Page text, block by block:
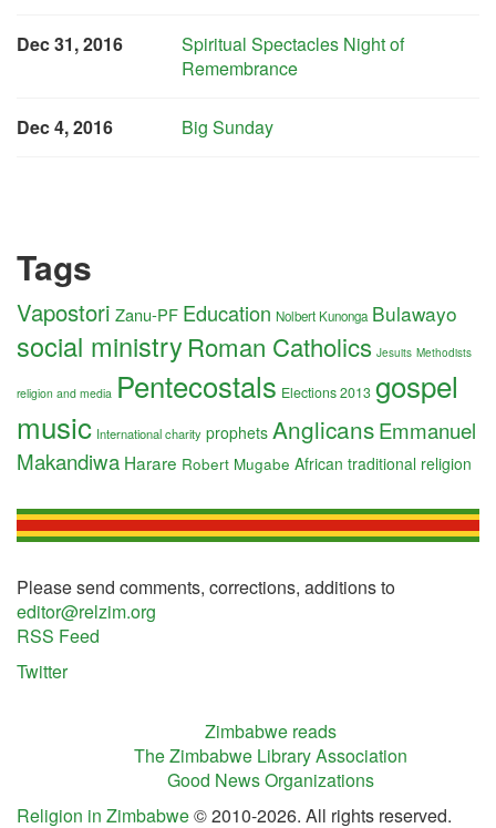
Dec 31, 2016
Spiritual Spectacles Night of
Remembrance
Dec 4, 2016 Big Sunday
Tags
Vapostori Zanu-PF Education Nolbert Kunonga Bulawayo
social ministryRoman Catholics Jesuits Methodists
religion and media Pentecostals Elections 2013 gospel
music International charity prophets AnglicansEmmanuel
Makandiwa Harare Robert Mugabe African traditional religion
Please send comments, corrections, additions to
editor@relzim.org
RSS Feed
Twitter
Zimbabwe reads
The Zimbabwe Library Association
Good News Organizations
Religion in Zimbabwe© 2010-2026. All rights reserved.